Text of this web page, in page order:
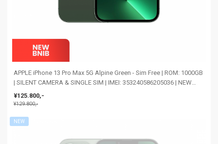
APPLE iPhone 13 Pro Max 5G Alpine Green - Sim Free | ROM: 1000GB
| SILENT CAMERA & SINGLE SIM | IMEI: 353240586205036 | NEW
BNIB
¥125.800,-
¥129.800,-
NEW